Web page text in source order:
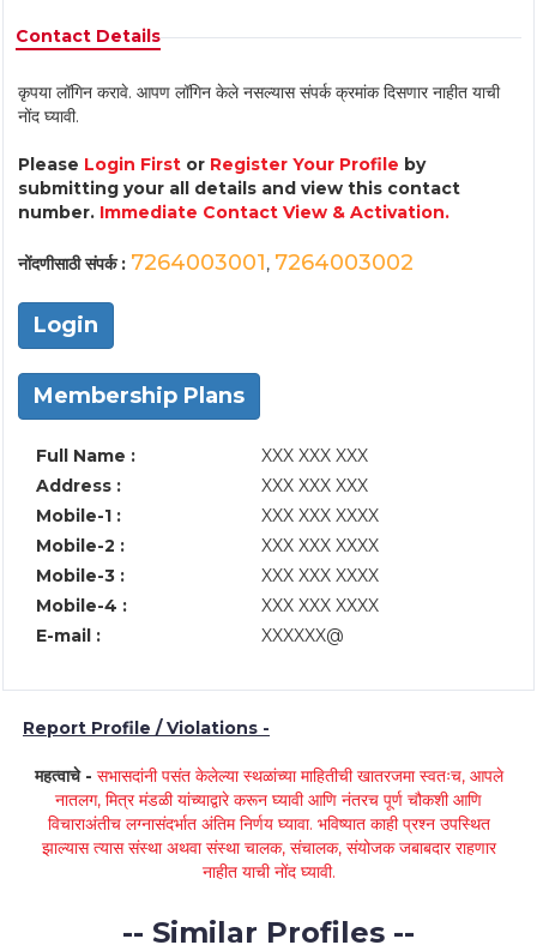
Contact Details
कृपया लॉगिन करावे. आपण लॉगिन केले नसल्यास संपर्क क्रमांक दिसणार नाहीत याची
नोंद घ्यावी.
Please Login First or Register Your Profile by
submitting your all details and view this contact
number. Immediate Contact View & Activation.
नोंदणीसाठी संपर्क : 7264003001, 7264003002
Login
Membership Plans
Full Name :
XXX XXX XXX
Address :
XXX XXX XXX
Mobile-1 :
XXX XXX XXXX
Mobile-2 :
XXX XXX XXXX
Mobile-3 :
XXX XXX XXXX
Mobile-4 :
XXX XXX XXXX
E-mail :
XXXXXX@
Report Profile / Violations -
महत्वाचे - सभासदांनी पसंत केलेल्या स्थळांच्या माहितीची खातरजमा स्वतःच, आपले
नातलग, मित्र मंडळी यांच्याद्वारे करून घ्यावी आणि नंतरच पूर्ण चौकशी आणि
विचाराअंतीच लग्नासंदर्भात अंतिम निर्णय घ्यावा. भविष्यात काही प्रश्न उपस्थित
झाल्यास त्यास संस्था अथवा संस्था चालक, संचालक, संयोजक जबाबदार राहणार
नाहीत याची नोंद घ्यावी.
-- Similar Profiles --